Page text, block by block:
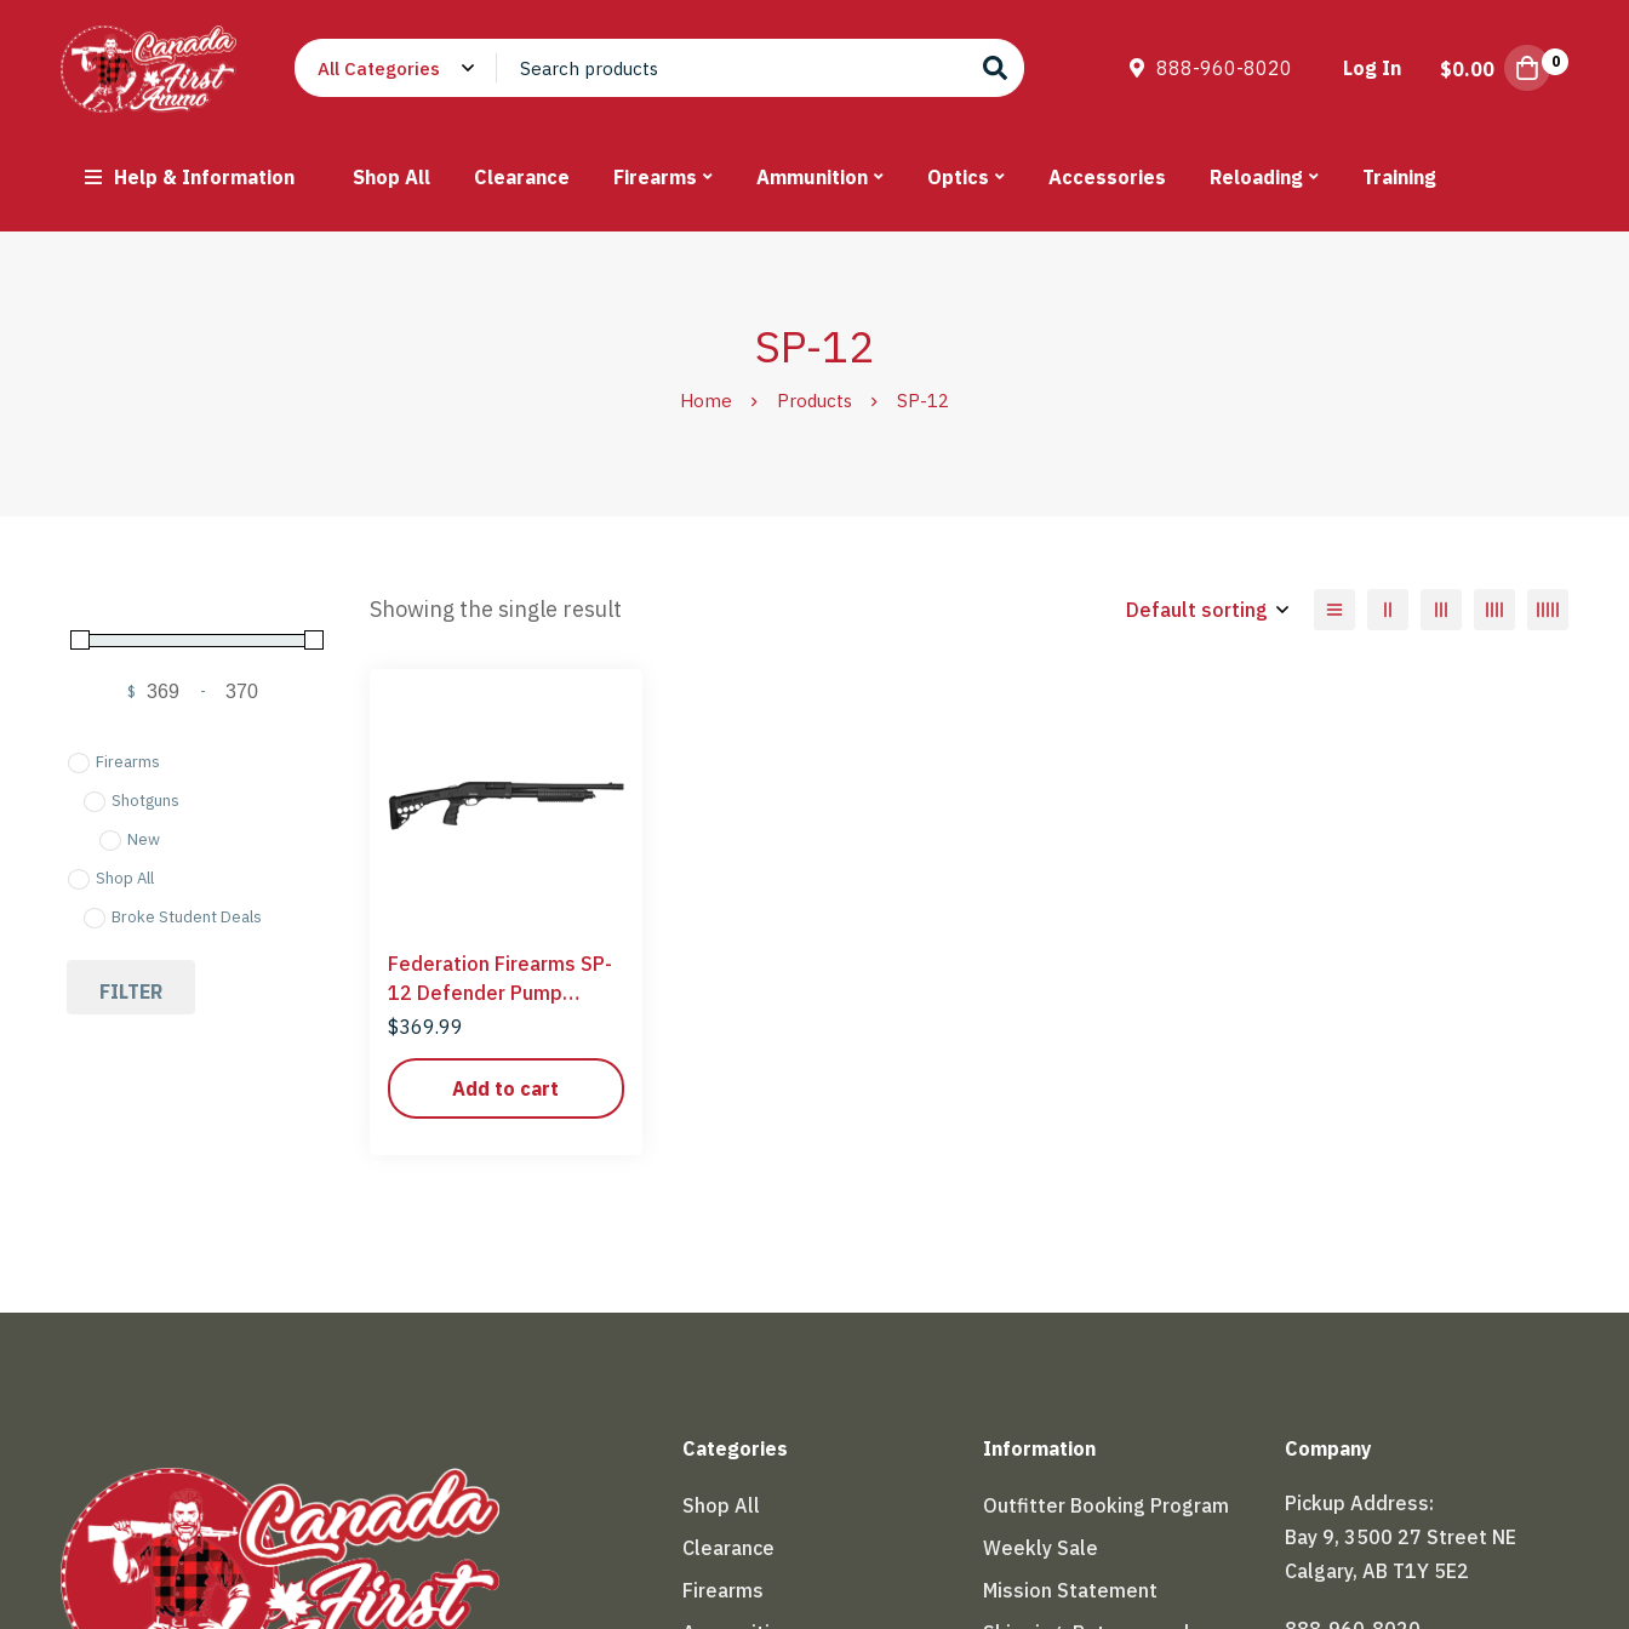
888-960-8020 Log In $0.00 0
Help & Information Shop All Clearance Firearms Ammunition Optics Accessories Reloading Training
SP-12
Home Products SP-12
$ -
Firearms
Shotguns
New
Shop All
Broke Student Deals
FILTER
Showing the single result Default sorting
Federation Firearms SP-
12 Defender Pump
Shotgun 12 Gauge
$369.99
Add to cart
Categories
Shop All
Clearance
Firearms
Information
Outfitter Booking Program
Weekly Sale
Mission Statement
Company
Pickup Address:
Bay 9, 3500 27 Street NE
Calgary, AB T1Y 5E2